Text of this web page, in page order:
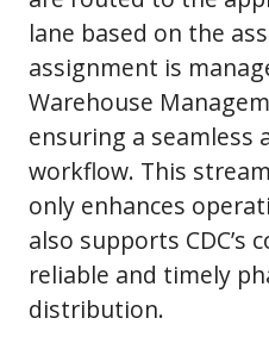
lane based on the
assignment is
Warehouse
ensuring a seamless
workflow. This
only enhances
also supports CDC’s
reliable and timely
distribution.